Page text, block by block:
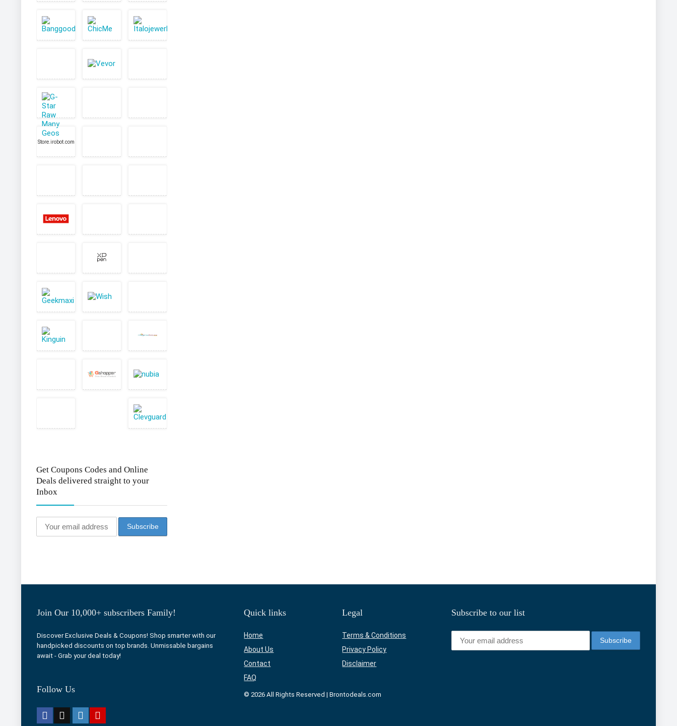
Store.irobot.com
Get Coupons Codes and Online
Deals delivered straight to your
Inbox
Join Our 10,000+ subscribers Family!
Discover Exclusive Deals & Coupons! Shop smarter with our
handpicked discounts on top brands. Unmissable bargains
await - Grab your deal today!
Follow Us
Quick links
Home
About Us
Contact
FAQ
Legal
Terms & Conditions
Privacy Policy
Disclaimer
© 2026 All Rights Reserved | Brontodeals.com
Subscribe to our list